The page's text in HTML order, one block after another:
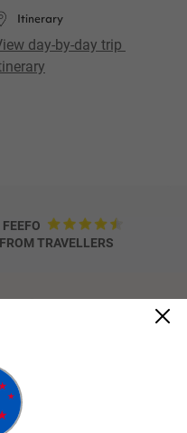
Itinerary
day-by-day trip
TRAVELLERS
Bush Medicines and